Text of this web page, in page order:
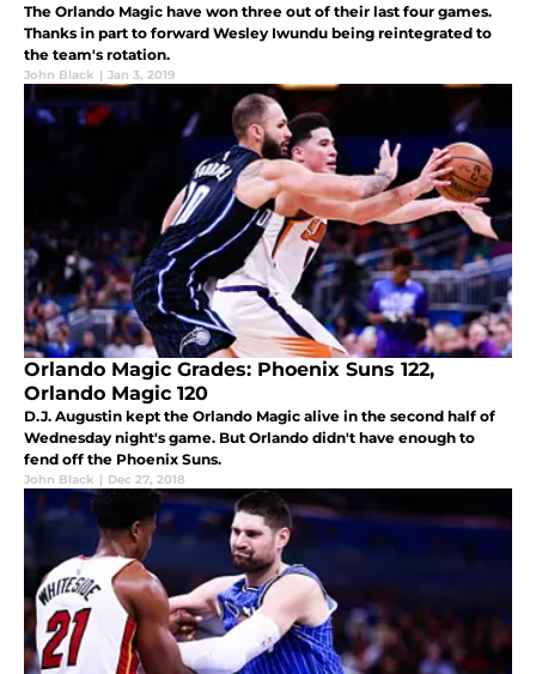
The Orlando Magic have won three out of their last four games.
Thanks in part to forward Wesley Iwundu being reintegrated to
the team's rotation.
John Black | Jan 3, 2019
Orlando Magic Grades: Phoenix Suns 122,
Orlando Magic 120
D.J. Augustin kept the Orlando Magic alive in the second half of
Wednesday night's game. But Orlando didn't have enough to
fend off the Phoenix Suns.
John Black | Dec 27, 2018